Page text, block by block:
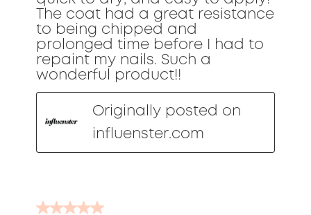
The coat had a great resistance
to being chipped and
prolonged time before I had to
repaint my nails. Such a
wonderful product!!
Originally posted on
influenster.com
5